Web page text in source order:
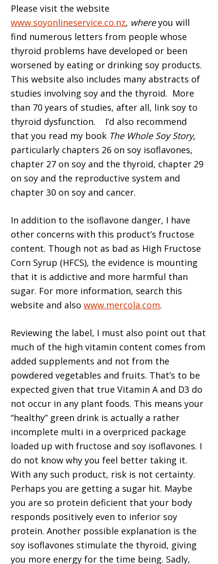
Please visit the website
www.soyonlineservice.co.nz, whereyou will
find numerous letters from people whose
thyroid problems have developed or been
worsened by eating or drinking soy products.
This website also includes many abstracts of
studies involving soy and the thyroid. More
than 70 years of studies, after all, link soy to
thyroid dysfunction. I’d also recommend
that you read my book The Whole Soy Story,
particularly chapters 26 on soy isoflavones,
chapter 27 on soy and the thyroid, chapter 29
on soy and the reproductive system and
chapter 30 on soy and cancer.
In addition to the isoflavone danger, I have
other concerns with this product’s fructose
content. Though not as bad as High Fructose
Corn Syrup (HFCS), the evidence is mounting
that it is addictive and more harmful than
sugar. For more information, search this
website and alsowww.mercola.com.
Reviewing the label, I must also point out that
much of the high vitamin content comes from
added supplements and not from the
powdered vegetables and fruits. That’s to be
expected given that true Vitamin A and D3 do
not occur in any plant foods. This means your
“healthy” green drink is actually a rather
incomplete multi in a overpriced package
loaded up with fructose and soy isoflavones. I
do not know why you feel better taking it.
With any such product, risk is not certainty.
Perhaps you are getting a sugar hit. Maybe
you are so protein deficient that your body
responds positively even to inferior soy
protein. Another possible explanation is the
soy isoflavones stimulate the thyroid, giving
you more energy for the time being. Sadly,